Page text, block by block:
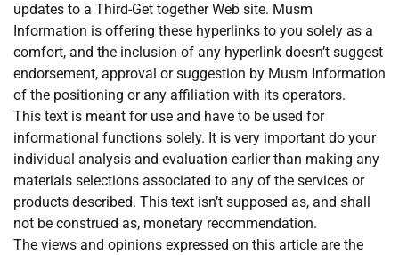
updates to a Third-Get together Web site. Musm
Information is offering these hyperlinks to you solely as a
comfort, and the inclusion of any hyperlink doesn’t suggest
endorsement, approval or suggestion by Musm Information
of the positioning or any affiliation with its operators.
This text is meant for use and have to be used for
informational functions solely. It is very important do your
individual analysis and evaluation earlier than making any
materials selections associated to any of the services or
products described. This text isn’t supposed as, and shall
not be construed as, monetary recommendation.
The views and opinions expressed on this article are the